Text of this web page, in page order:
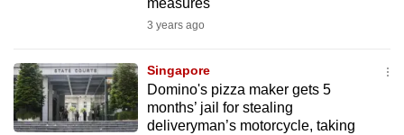
measures
3 years ago
Singapore
Domino's pizza maker gets 5
months’ jail for stealing
deliveryman’s motorcycle, taking